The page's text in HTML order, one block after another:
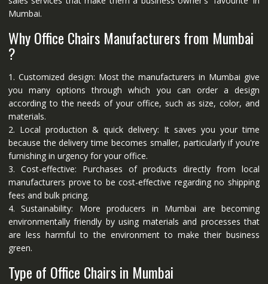
Mumbai.
Why Office Chairs Manufacturers from Mumbai
?
1. Customized design: Most the manufacturers in Mumbai give
you many options through which you can order a design
according to the needs of your office, such as size, color, and
materials.
2. Local production & quick delivery: It saves you your time
because the delivery time becomes smaller, particularly if you're
furnishing in urgency for your office.
3. Cost-effective: Purchases of products directly from local
manufacturers prove to be cost-effective regarding no shipping
fees and bulk pricing.
4. Sustainability: More producers in Mumbai are becoming
environmentally friendly by using materials and processes that
are less harmful to the environment to make their business
green.
Type of Office Chairs in Mumbai